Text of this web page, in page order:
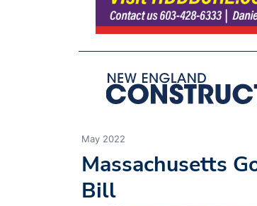
May 2022
Massachusetts
Bill